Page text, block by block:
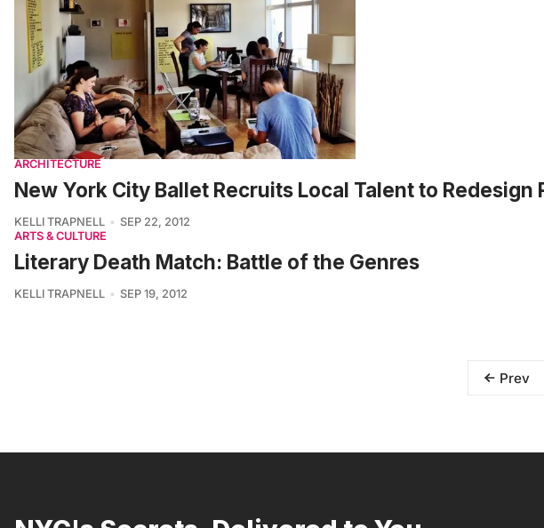
ARCHITECTURE
New York City Ballet Recruits Local Talent to Redesign
KELLI TRAPNELL
SEP 22, 2012
ARTS & CULTURE
Literary Death Match: Battle of the Genres
KELLI TRAPNELL SEP 19, 2012
Prev